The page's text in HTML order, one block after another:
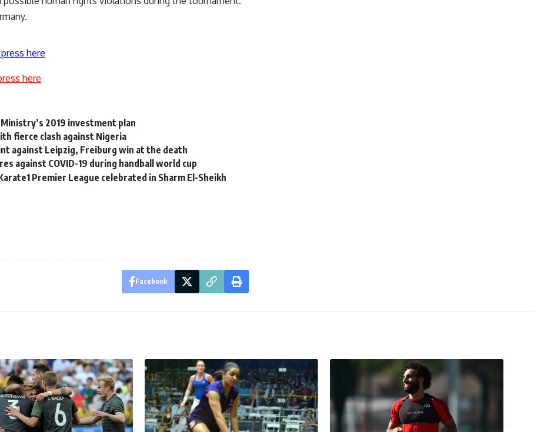
here
here
2019 investment plan
fierce clash against Nigeria
against Leipzig, Freiburg win at the death
against COVID-19 during handball world cup
Premier League celebrated in Sharm El-Sheikh
Facebook